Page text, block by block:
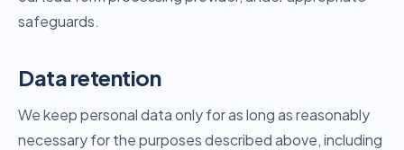
safeguards.
Data retention
We keep personal data only for as long as reasonably
necessary for the purposes described above, including